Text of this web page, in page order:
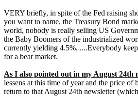
VERY briefly, in spite of the Fed raising
you want to name, the Treasury Bond
world, nobody is really selling US
the Baby Boomers of the industrialized
currently yielding 4.5%, ....Everybody
for a bear market.
As I also pointed out in my August 24th
lessens at this time of year and the price
return to that August 24th newsletter